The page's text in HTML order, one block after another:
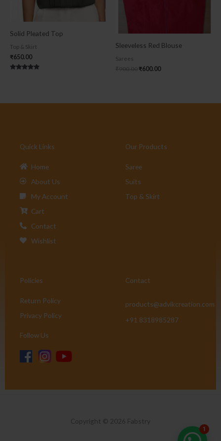
Solid Pleated Top
Top & Skirt
₹650.00
Sleeveless Red Blouse
Sarees
₹900.00 ₹600.00
Quick Links
Home
About Us
My Account
Cart
Contact
Wishlist
Our Products
Saree
Suits
Top & Skirt
Policies
Return Policy
Privacy Policy
Follow Us
Contact
products@advikcreation.com
+91 8318985287
Copyright © 2026 Fabstry
1